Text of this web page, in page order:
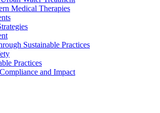
Medical Therapies
Sustainable Practices
Practices
and Impact